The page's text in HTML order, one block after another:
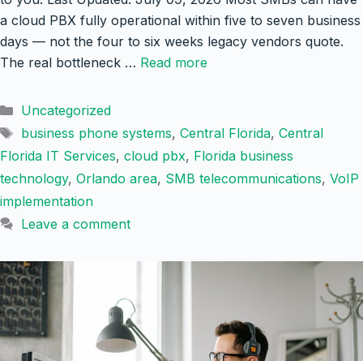
a cloud PBX fully operational within five to seven business
days — not the four to six weeks legacy vendors quote.
The real bottleneck … Read more
Categories
Uncategorized
Tags
business phone systems, Central Florida, Central
Florida IT Services, cloud pbx, Florida business
technology, Orlando area, SMB telecommunications, VoIP
implementation
Leave a comment